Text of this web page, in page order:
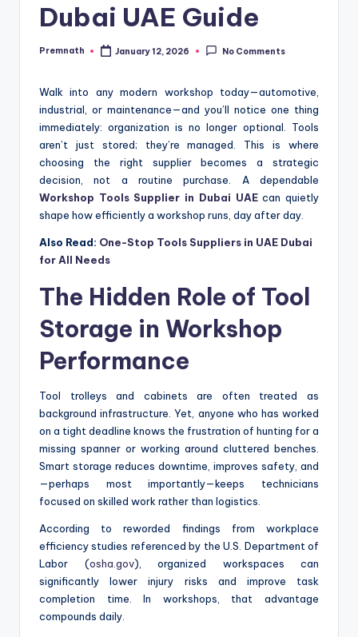
Dubai UAE Guide
Posted
Premnath January 12, 2026 No Comments
Walk into any modern workshop today—automotive,
industrial, or maintenance—and you’ll notice one thing
immediately: organization is no longer optional. Tools
aren’t just stored; they’re managed. This is where
choosing the right supplier becomes a strategic
decision, not a routine purchase. A dependable
Workshop Tools Supplier in Dubai UAEcan quietly
shape how efficiently a workshop runs, day after day.
Also Read: One-Stop Tools Suppliers in UAE Dubai
for All Needs
The Hidden Role of Tool
Storage in Workshop
Performance
Tool trolleys and cabinets are often treated as
background infrastructure. Yet, anyone who has worked
on a tight deadline knows the frustration of hunting for a
missing spanner or working around cluttered benches.
Smart storage reduces downtime, improves safety, and
—perhaps most importantly—keeps technicians
focused on skilled work rather than logistics.
According to reworded findings from workplace
efficiency studies referenced by the U.S. Department of
Labor (osha.gov), organized workspaces can
significantly lower injury risks and improve task
completion time. In workshops, that advantage
compounds daily.